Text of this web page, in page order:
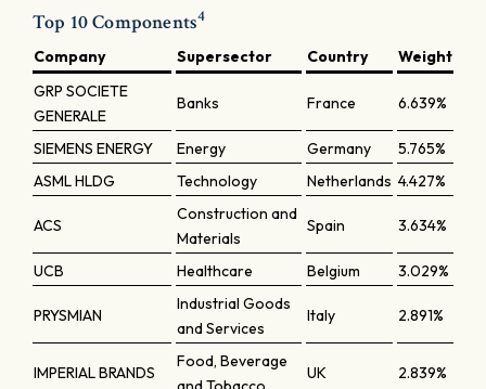
Top 10 Components4
Company Supersector Country
Weight
GRP SOCIETE
GENERALE
Banks France 6.639%
SIEMENS ENERGY Energy Germany
5.765%
ASML HLDG
Technology Netherlands 4.427%
ACS
Construction and
Materials
Spain 3.634%
UCB Healthcare Belgium 3.029%
PRYSMIAN
Industrial Goods
and Services
Italy 2.891%
IMPERIAL BRANDS
Food, Beverage
UK 2.839%